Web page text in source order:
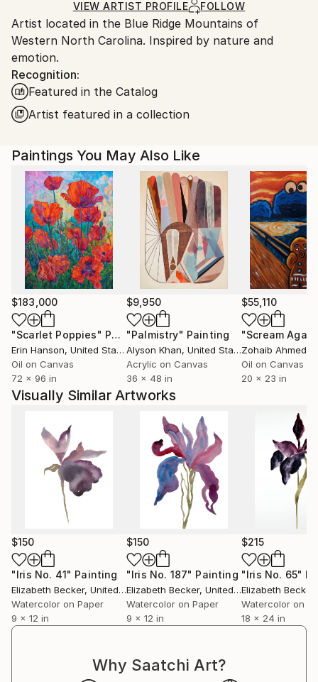
Ships in a Box
Ships From:
United States.
VIEW ARTIST PROFILE FOLLOW
Artist located in the Blue Ridge Mountains of
Western North Carolina. Inspired by nature and
emotion.
Recognition:
Featured in the Catalog
Artist featured in a collection
Paintings You May Also Like
$183,000
"Scarlet Poppies" Painting
Erin Hanson, United States
Oil on Canvas
72 x 96 in
$9,950
"Palmistry" Painting
Alyson Khan, United States
Acrylic on Canvas
36 x 48 in
$55,110
"Scream
Zohaib Ahmed
Oil on Canvas
20 x 23 in
Visually Similar Artworks
$150
"Iris No. 41" Painting
Elizabeth Becker, United States
Watercolor on Paper
9 x 12 in
$150
"Iris No. 187" Painting
Elizabeth Becker, United States
Watercolor on Paper
9 x 12 in
$215
"Iris No. 65"
Elizabeth Becker
Watercolor on
18 x 24 in
Why Saatchi Art?